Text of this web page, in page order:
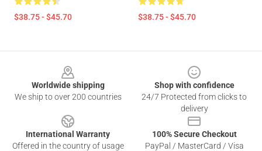
$38.75 - $45.70 $38.75 - $45.70
Worldwide shipping
We ship to over 200 countries
Shop with confidence
24/7 Protected from clicks to
delivery
International Warranty
Offered in the country of usage
100% Secure Checkout
PayPal / MasterCard / Visa